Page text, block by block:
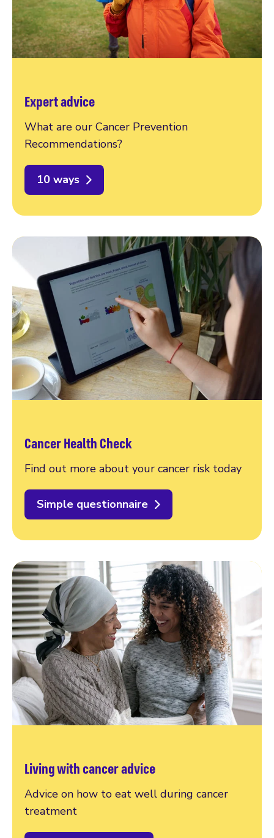
Expert advice
What are our Cancer Prevention
Recommendations?
10 ways
Cancer Health Check
Find out more about your cancer risk today
Simple questionnaire
Living with cancer advice
Advice on how to eat well during cancer
treatment